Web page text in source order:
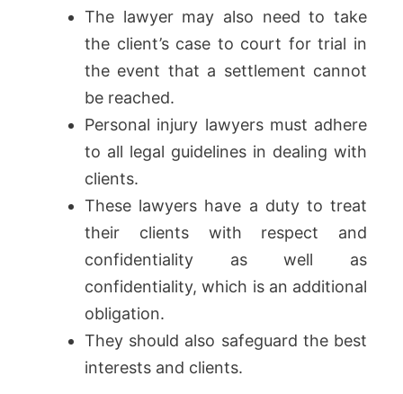
The lawyer may also need to take
the client’s case to court for trial in
the event that a settlement cannot
be reached.
Personal injury lawyers must adhere
to all legal guidelines in dealing with
clients.
These lawyers have a duty to treat
their clients with respect and
confidentiality as well as
confidentiality, which is an additional
obligation.
They should also safeguard the best
interests and clients.